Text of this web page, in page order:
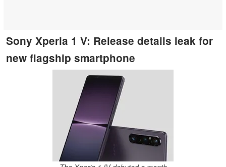
Sony Xperia 1 V: Release details leak for
new flagship smartphone